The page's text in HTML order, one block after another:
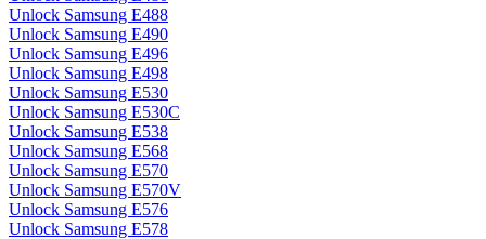
Unlock Samsung E488
Unlock Samsung E490
Unlock Samsung E496
Unlock Samsung E498
Unlock Samsung E530
Unlock Samsung E530C
Unlock Samsung E538
Unlock Samsung E568
Unlock Samsung E570
Unlock Samsung E570V
Unlock Samsung E576
Unlock Samsung E578